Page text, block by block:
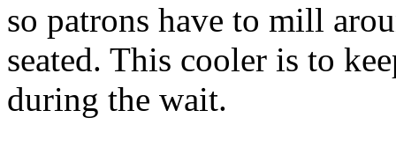
so patrons have to mill
seated. This cooler is to
during the wait.